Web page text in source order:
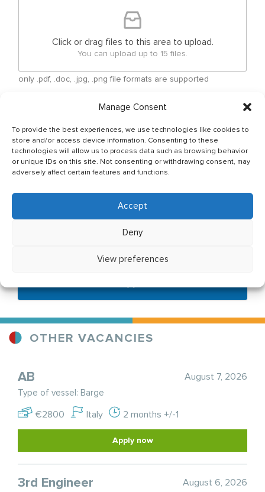
Manage Consent
To provide the best experiences, we use technologies like cookies to
store and/or access device information. Consenting to these
technologies will allow us to process data such as browsing behavior
or unique IDs on this site. Not consenting or withdrawing consent, may
adversely affect certain features and functions.
Accept
Deny
View preferences
Click or drag files to this area to upload.
You can upload up to 15 files.
only .pdf, .doc, .jpg, .png file formats are supported
By submitting your free form CV, you have agreed
that your personal details can be shared between
Ship Owner and Crewing Agencies & by sending
email You allow to keep your CV in Company base
and You have read & agreed with The General Data
found as per below link: http://ojcrew.com/privacy-
your application to ensure it meets the
OTHER VACANCIES
AB August 7, 2026
Type of vessel: Barge
€2800 Italy 2 months +/-1
Apply now
3rd Engineer August 6, 2026